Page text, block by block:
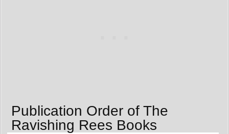
Publication Order of The
Ravishing Rees Books